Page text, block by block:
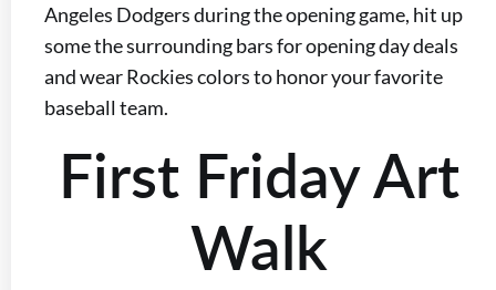
Angeles Dodgers during the opening game, hit up
some the surrounding bars for opening day deals
and wear Rockies colors to honor your favorite
baseball team.
First Friday Art
Walk